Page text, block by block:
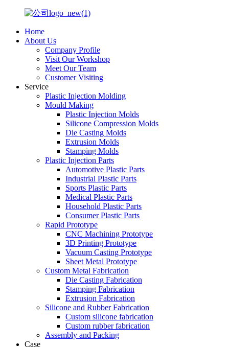
Home
About Us
Company Profile
Visit Our Workshop
Meet Our Team
Customer Visiting
Service
Plastic Injection Molding
Mould Making
Plastic Injection Molds
Silicone Compression Molds
Die Casting Molds
Extrusion Molds
Stamping Molds
Plastic Injection Parts
Automotive Plastic Parts
Industrial Plastic Parts
Sports Plastic Parts
Medical Plastic Parts
Household Plastic Parts
Consumer Plastic Parts
Rapid Prototype
CNC Machining Prototype
3D Printing Prototype
Vacuum Casting Prototype
Sheet Metal Prototype
Custom Metal Fabrication
Die Casting Fabrication
Stamping Fabrication
Extrusion Fabrication
Silicone and Rubber Fabrication
Custom silicone fabrication
Custom rubber fabrication
Assembly and Packing
Case